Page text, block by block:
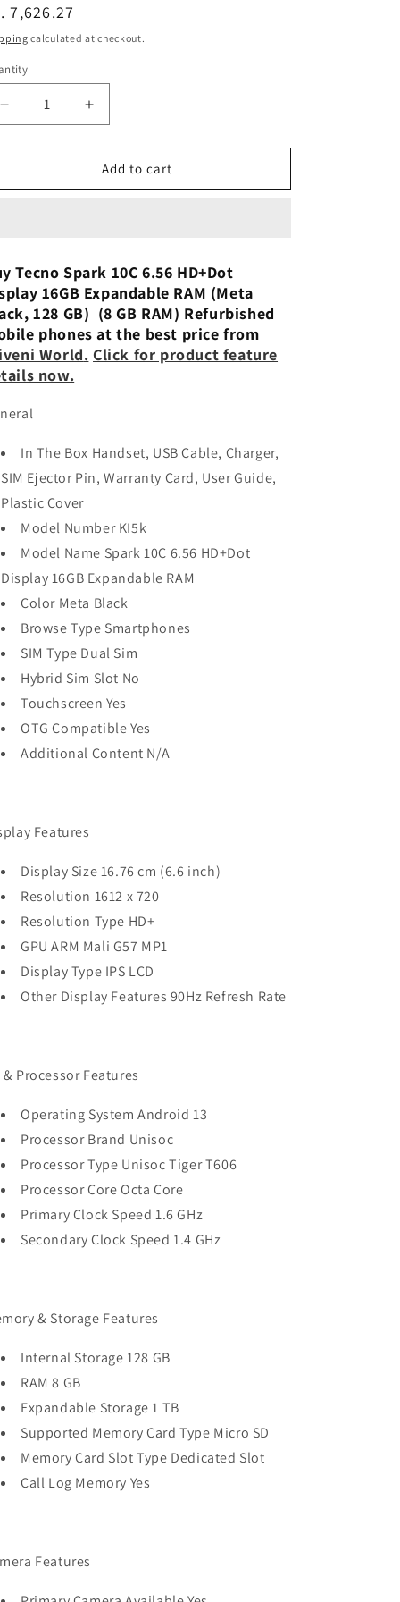
n
7,626.27
calculated at checkout.
Decrease
quantity
for
Spark
Storage)
Used
Phone
Increase
quantity
for
Tecno
Spark
RAM,128GB
Storage)
Used
Phone
Add to cart
Tecno Spark 10C 6.56 HD+Dot
16GB Expandable RAM (Meta
128 GB) (8 GB RAM) Refurbished
phones at the best price from
World. Click for product feature
now.
In The Box Handset, USB Cable, Charger,
SIM Ejector Pin, Warranty Card, User Guide,
Plastic Cover
Model Number KI5k
Model Name Spark 10C 6.56 HD+Dot
Display 16GB Expandable RAM
Color Meta Black
Browse Type Smartphones
SIM Type Dual Sim
Hybrid Sim Slot No
Touchscreen Yes
OTG Compatible Yes
Additional Content N/A
Features
Display Size 16.76 cm (6.6 inch)
Resolution 1612 x 720
Resolution Type HD+
GPU ARM Mali G57 MP1
Display Type IPS LCD
Other Display Features 90Hz Refresh Rate
& Processor Features
Operating System Android 13
Processor Brand Unisoc
Processor Type Unisoc Tiger T606
Processor Core Octa Core
Primary Clock Speed 1.6 GHz
Secondary Clock Speed 1.4 GHz
& Storage Features
Internal Storage 128 GB
RAM 8 GB
Expandable Storage 1 TB
Supported Memory Card Type Micro SD
Memory Card Slot Type Dedicated Slot
Call Log Memory Yes
Features